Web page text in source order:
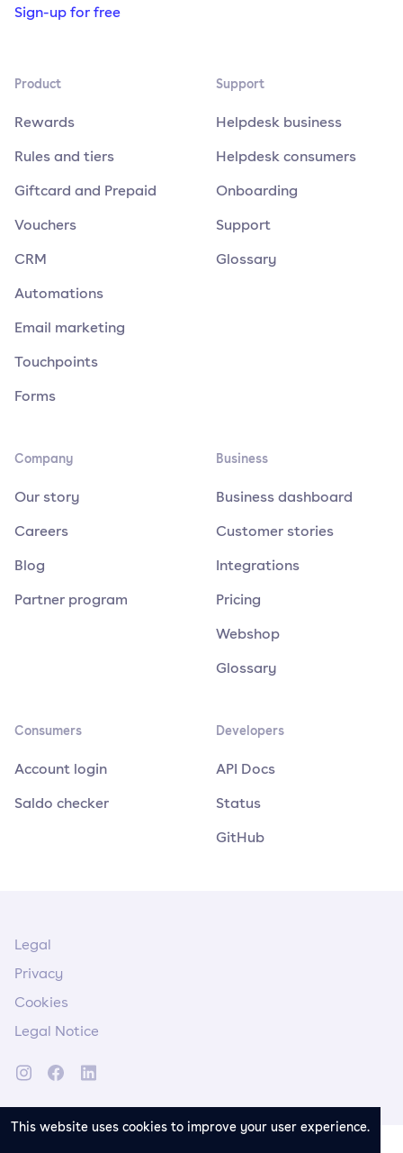
This website uses cookies to improve your user experience.
Sign-up for free
Product
Rewards
Rules and tiers
Giftcard and Prepaid
Vouchers
CRM
Automations
Email marketing
Touchpoints
Forms
Support
Helpdesk business
Helpdesk consumers
Onboarding
Support
Glossary
Company
Our story
Careers
Blog
Partner program
Business
Business dashboard
Customer stories
Integrations
Pricing
Webshop
Glossary
Consumers
Account login
Saldo checker
Developers
API Docs
Status
GitHub
Legal
Privacy
Cookies
Legal Notice